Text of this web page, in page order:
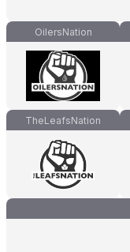
OilersNation
TheLeafsNation